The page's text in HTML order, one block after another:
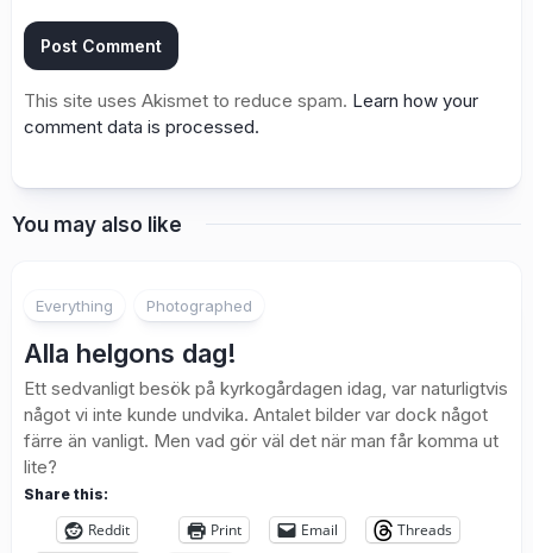
This site uses Akismet to reduce spam. Learn how your
comment data is processed.
You may also like
Everything Photographed
Alla helgons dag!
Ett sedvanligt besök på kyrkogårdagen idag, var naturligtvis
något vi inte kunde undvika. Antalet bilder var dock något
färre än vanligt. Men vad gör väl det när man får komma ut
lite?
Share this:
Reddit Print Email
Threads